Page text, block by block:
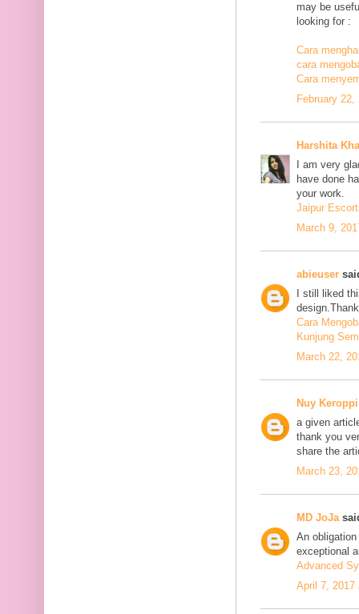
may be
looking for :
Cara
cara
Cara
February 22,
Harshita
I am very
have done
your work.
Jaipur
March 9,
abieuser
I still liked
Cara
Kunjung
March 22,
Nuy
a given
thank you
share the
March 23,
MD JoJa
An
exceptional
Advanced
April 7, 2017